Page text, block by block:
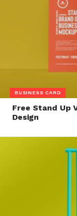
BUSINESS CARD
Free Stand Up
Design